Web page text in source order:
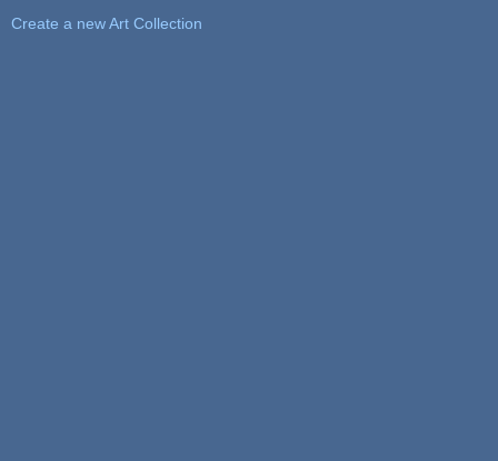
Create a new Art Collection